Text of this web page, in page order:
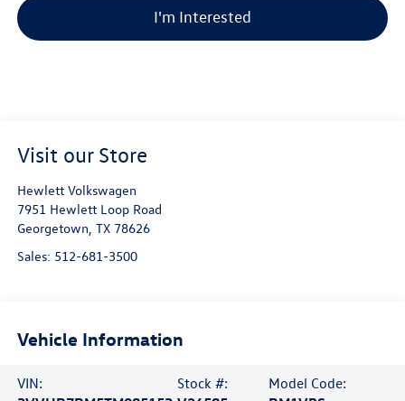
I'm Interested
Visit our Store
Hewlett Volkswagen
7951 Hewlett Loop Road
Georgetown, TX 78626
Sales: 512-681-3500
Vehicle Information
VIN:
Stock #:
Model Code: